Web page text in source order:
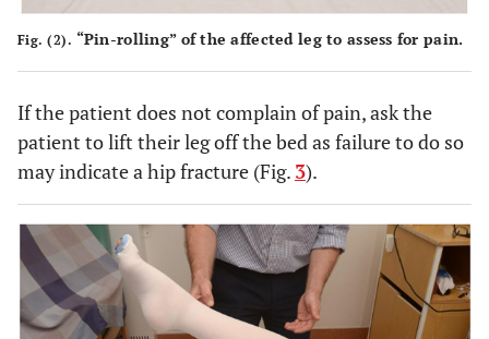
Fig. (2). “Pin-rolling” of the affected leg to assess for pain.
If the patient does not complain of pain, ask the
patient to lift their leg off the bed as failure to do so
may indicate a hip fracture (Fig. 3).